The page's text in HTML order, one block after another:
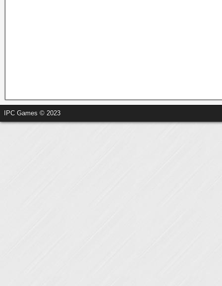
IPC Games © 2023